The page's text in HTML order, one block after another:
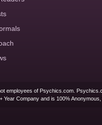
employees of Psychics.com.
Company and is 100%